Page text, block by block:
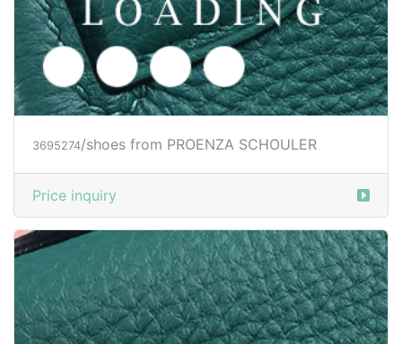
3695274 /shoes from PROENZA SCHOULER
Price inquiry